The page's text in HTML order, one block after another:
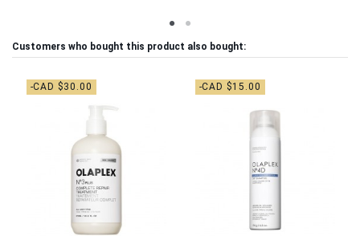
Customers who bought this product also bought:
-CAD $30.00 -CAD $15.00